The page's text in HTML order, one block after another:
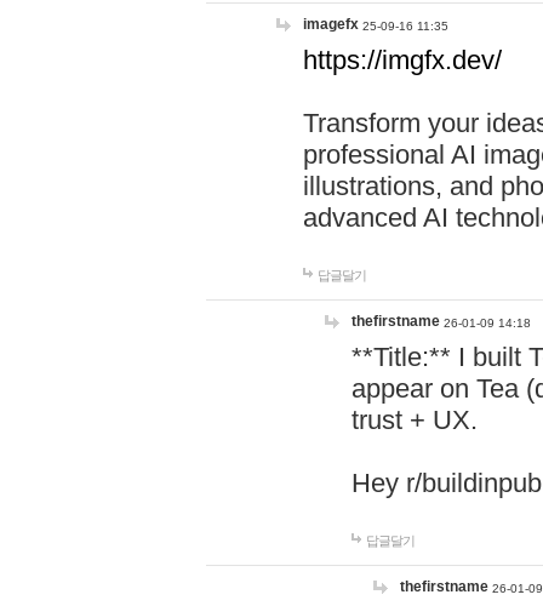
imagefx 25-09-16 11:35
https://imgfx.dev/
Transform your
professional AI
illustrations, and
advanced AI
답글달기
thefirstname 26-01-09 14:18
**Title:** I built
appear on Tea
trust + UX.
Hey r/
답글달기
thefirstname 26-01-